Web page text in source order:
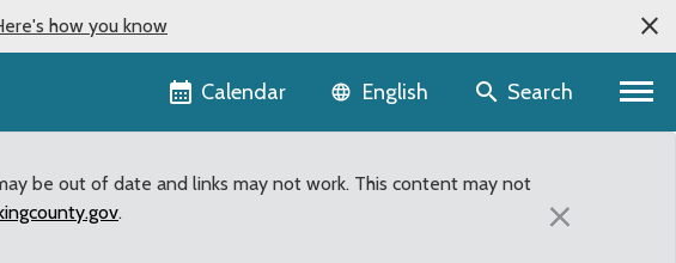
how you know
Calendar Language selector
English Search
be out of date and links may not work. This content may not
. ×